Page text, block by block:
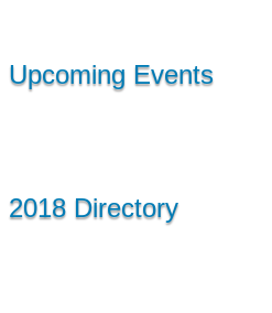
Upcoming Events
2018 Directory